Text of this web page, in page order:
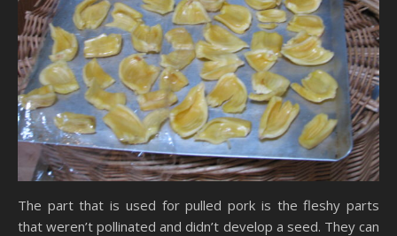
The part that is used for pulled pork is the fleshy parts
that weren’t pollinated and didn’t develop a seed. They can